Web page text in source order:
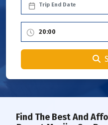
Find The Best And